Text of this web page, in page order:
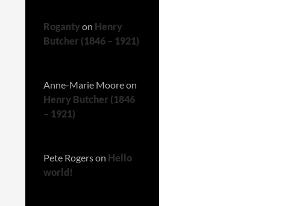
Rogantyon Henry
Butcher (1846 – 1921)
Anne-Marie Mooreon
Henry Butcher (1846
– 1921)
Pete Rogerson Hello
world!